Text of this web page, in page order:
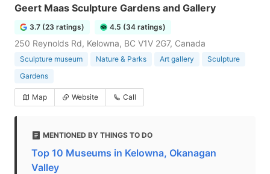
Geert Maas Sculpture Gardens and Gallery
3.7 (23 ratings) 4.5 (34 ratings)
250 Reynolds Rd, Kelowna, BC V1V 2G7, Canada
Sculpture museum Nature & Parks Art gallery
Sculpture
Gardens
Map Website Call
MENTIONED BY THINGS TO DO
Top 10 Museums in Kelowna, Okanagan
Valley